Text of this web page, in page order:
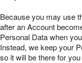
Because you may use
after an Account
Personal Data when
Instead, we keep your
so it will be there for